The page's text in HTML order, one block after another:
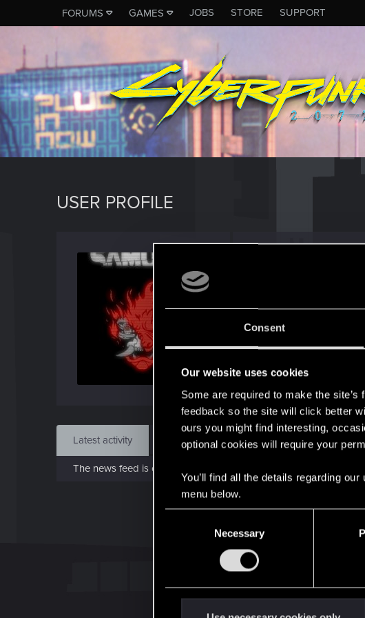
Consent
Our website uses cookies
Some are required to make the
feedback so the site will click better
ours you might find interesting,
optional cookies will require your
You’ll find all the details regarding
menu below.
Necessary
FORUMS GAMES JOBS STORE SUPPORT
USER PROFILE
Jul 23, 2023
Find
Latest activity Postings About
The news feed is currently empty.